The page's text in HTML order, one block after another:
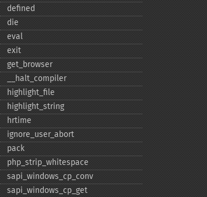
defined
die
eval
exit
get_​browser
_​_​halt_​compiler
highlight_​file
highlight_​string
hrtime
ignore_​user_​abort
pack
php_​strip_​whitespace
sapi_​windows_​cp_​conv
sapi_​windows_​cp_​get